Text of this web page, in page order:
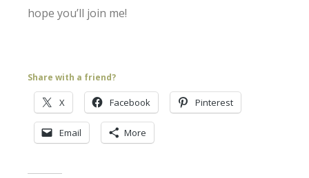
hope you’ll join me!
Share with a friend?
X Facebook Pinterest
Email More